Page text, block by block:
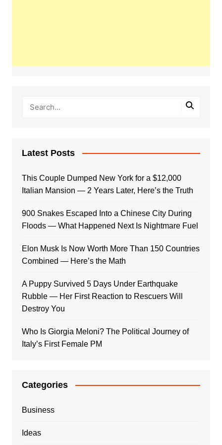
Latest Posts
This Couple Dumped New York for a $12,000
Italian Mansion — 2 Years Later, Here’s the Truth
900 Snakes Escaped Into a Chinese City During
Floods — What Happened Next Is Nightmare Fuel
Elon Musk Is Now Worth More Than 150 Countries
Combined — Here’s the Math
A Puppy Survived 5 Days Under Earthquake
Rubble — Her First Reaction to Rescuers Will
Destroy You
Who Is Giorgia Meloni? The Political Journey of
Italy’s First Female PM
Categories
Business
Ideas